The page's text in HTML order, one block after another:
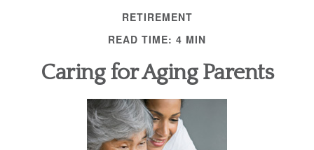
RETIREMENT
READ TIME: 4 MIN
Caring for Aging Parents